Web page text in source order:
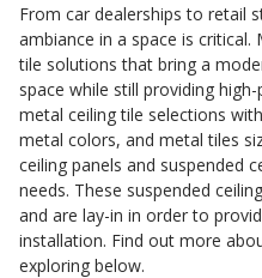
Curtain
Acoustic/Soundproof
Doors
From car dealerships to retail
ambiance in a space is critical.
tile solutions that bring a
space while still providing
metal ceiling tile selections
metal colors, and metal tiles
ceiling panels and suspended
needs. These suspended
and are lay-in in order to
installation. Find out more
exploring below.